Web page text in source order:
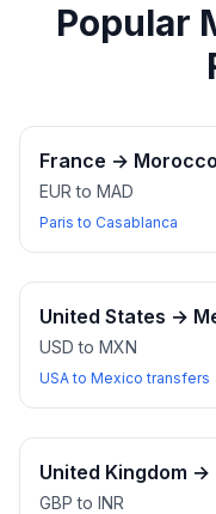
Popular
France → Morocco
EUR to MAD
Paris to Casablanca
United States →
USD to MXN
USA to Mexico transfers
United Kingdom →
GBP to INR